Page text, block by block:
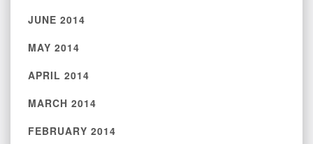
JUNE 2014
MAY 2014
APRIL 2014
MARCH 2014
FEBRUARY 2014